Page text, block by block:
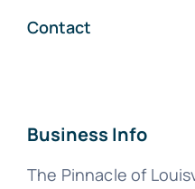
Contact
Business Info
The Pinnacle of